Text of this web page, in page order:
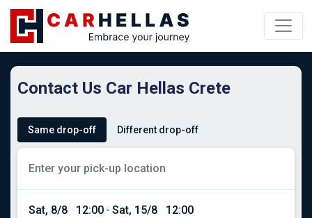
Contact Us Car Hellas Crete
Same drop-off Different drop-off
Sat, 8/8 12:00 - Sat, 15/8 12:00